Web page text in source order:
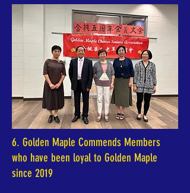
6. Golden Maple Commends Members
who have been loyal to Golden Maple
since 2019